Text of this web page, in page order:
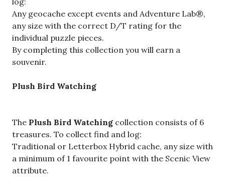
Any geocache except events and Adventure Lab®,
any size with the correct D/T rating for the
individual puzzle pieces.
By completing this collection you will earn a
souvenir.
Plush Bird Watching
The Plush Bird Watching collection consists of 6
treasures. To collect find and log:
Traditional or Letterbox Hybrid cache, any size with
a minimum of 1 favourite point with the Scenic View
attribute.